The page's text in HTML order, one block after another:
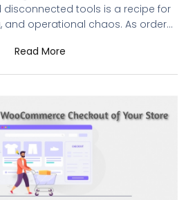
tools is a recipe for
and operational chaos. As order
warehouse holds gets wider and
Read More